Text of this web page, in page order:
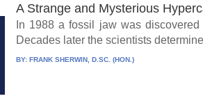
A Strange and Mysterious
In 1988 a fossil jaw was
Decades later the scientists
BY:FRANK SHERWIN, D.SC. (HON.)